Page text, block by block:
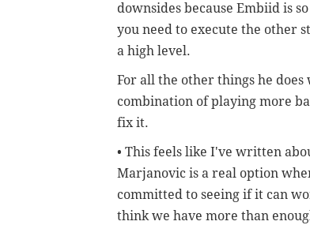
downsides because Embiid is
you need to execute the other
a high level.
For all the other things he
combination of playing more
fix it.
• This feels like I've written
Marjanovic is a real option
committed to seeing if it can
think we have more than